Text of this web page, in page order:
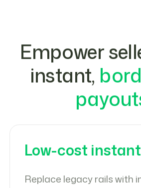
Empower
instant,
Low-cost instant
Replace legacy rails with